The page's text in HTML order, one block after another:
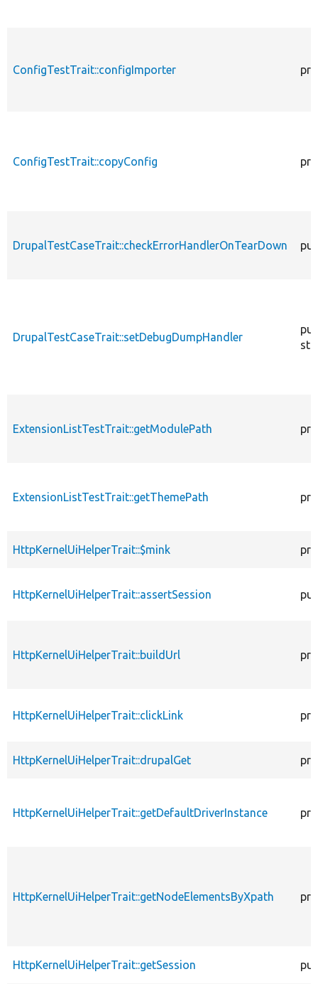
ConfigTestTrait::configImporter
ConfigTestTrait::copyConfig
DrupalTestCaseTrait::checkErrorHandlerOnTearDown
DrupalTestCaseTrait::setDebugDumpHandler
ExtensionListTestTrait::getModulePath
ExtensionListTestTrait::getThemePath
HttpKernelUiHelperTrait::$mink
HttpKernelUiHelperTrait::assertSession
HttpKernelUiHelperTrait::buildUrl
HttpKernelUiHelperTrait::clickLink
HttpKernelUiHelperTrait::drupalGet
HttpKernelUiHelperTrait::getDefaultDriverInstance
HttpKernelUiHelperTrait::getNodeElementsByXpath
HttpKernelUiHelperTrait::getSession